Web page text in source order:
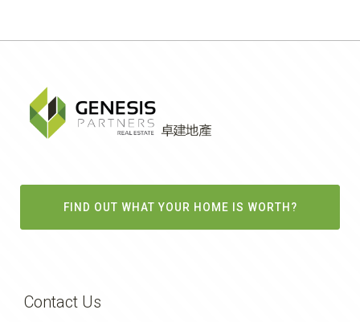
FIND OUT WHAT YOUR HOME IS WORTH?
Contact Us